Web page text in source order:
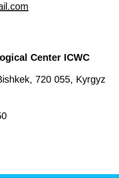
Center ICWC
720 055, Kyrgyz